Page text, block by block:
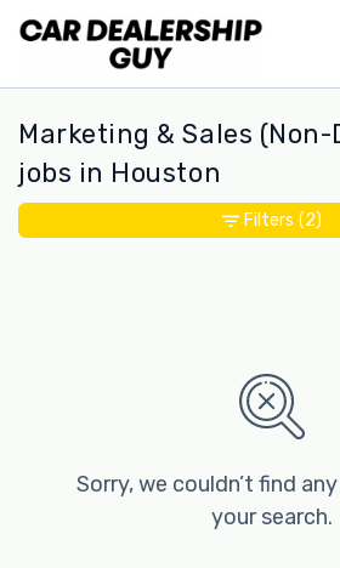
Marketing & Sales
jobs in Houston
Sorry, we couldn’t find
your search.
Filters (2)